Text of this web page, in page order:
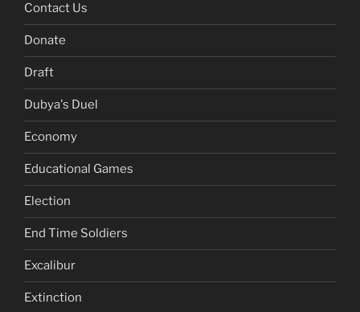
Contact Us
Donate
Draft
Dubya's Duel
Economy
Educational Games
Election
End Time Soldiers
Excalibur
Extinction